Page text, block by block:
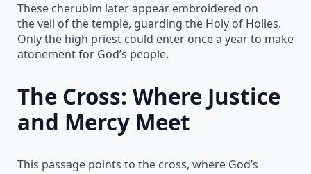
These cherubim later appear embroidered on
the veil of the temple, guarding the Holy of Holies.
Only the high priest could enter once a year to make
atonement for God’s people.
The Cross: Where Justice
and Mercy Meet
This passage points to the cross, where God’s